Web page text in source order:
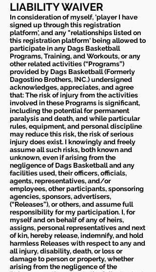
LIABILITY WAIVER
In consideration of myself, 'player I have
signed up through this registration
platform', and any "relationships listed on
this registration platform' being allowed to
participate in any Dags Basketball
Programs, Training, and Workouts, or any
other related activities (“Programs”)
provided by Dags Basketball (Formerly
Dagostino Brothers, INC.) undersigned
acknowledges, appreciates, and agree
that: The risk of injury from the activities
involved in these Programs is significant,
including the potential for permanent
paralysis and death, and while particular
rules, equipment, and personal discipline
may reduce this risk, the risk of serious
injury does exist. I knowingly and freely
assume all such risks, both known and
unknown, even if arising from the
negligence of Dags Basketball and any
facilities used, their officers, officials,
agents, representatives, and/or
employees, other participants, sponsoring
agencies, sponsors, advertisers,
(“Releases”), or others, and assume full
responsibility for my participation. I, for
myself and on behalf of any of heirs,
assigns, personal representatives and next
of kin, hereby release, indemnify, and hold
harmless Releases with respect to any and
all injury, disability, death, or loss or
damage to person or property, whether
arising from the negligence of the